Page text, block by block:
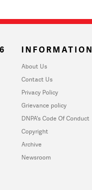
INFORMATION
About Us
Contact Us
Privacy Policy
Grievance policy
DNPA's Code Of Conduct
Copyright
Archive
Newsroom